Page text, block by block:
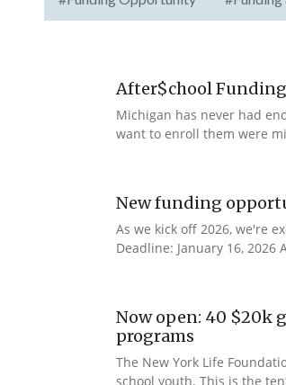
After$chool
Michigan has never had
want to enroll them were
New funding
As we kick off 2026, we're
Deadline: January 16,
Now open: 40 $20k
programs
The New York Life
school youth. This is the